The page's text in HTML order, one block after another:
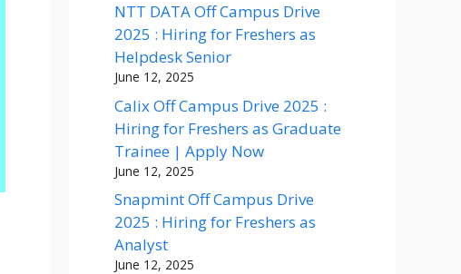
NTT DATA Off Campus Drive
2025 : Hiring for Freshers as
Helpdesk Senior
June 12, 2025
Calix Off Campus Drive 2025 :
Hiring for Freshers as Graduate
Trainee | Apply Now
June 12, 2025
Snapmint Off Campus Drive
2025 : Hiring for Freshers as
Analyst
June 12, 2025